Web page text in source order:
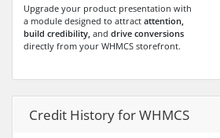
Upgrade your product presentation with
a module designed to attract attention,
build credibility, and drive conversions
directly from your WHMCS storefront.
Credit History for WHMCS